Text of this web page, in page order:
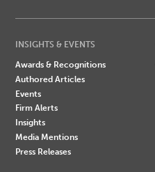
INSIGHTS & EVENTS
Awards & Recognitions
Authored Articles
Events
Firm Alerts
Insights
Media Mentions
Press Releases